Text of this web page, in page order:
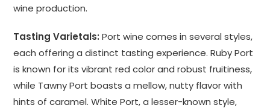
wine production.
Tasting Varietals: Port wine comes in several styles,
each offering a distinct tasting experience. Ruby Port
is known for its vibrant red color and robust fruitiness,
while Tawny Port boasts a mellow, nutty flavor with
hints of caramel. White Port, a lesser-known style,